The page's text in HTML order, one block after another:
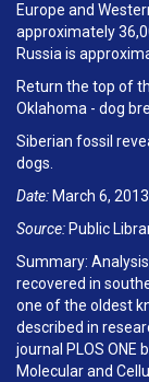
Europe and
approximately
Russia is
Return the top of
Oklahoma - dog
Siberian fossil
dogs.
Date: March 6, 2013
Source: Public
Summary:
recovered in
one of the oldest
described in
journal PLOS
Molecular and